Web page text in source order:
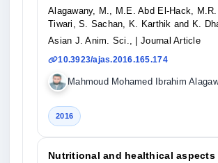
Alagawany, M., M.E. Abd El-Hack,
Tiwari, S. Sachan, K. Karthik and K.
Asian J. Anim. Sci.,
| Journal Article
10.3923/ajas.2016.165.174
Mahmoud Mohamed Ibrahim
2016
Nutritional and healthical aspects